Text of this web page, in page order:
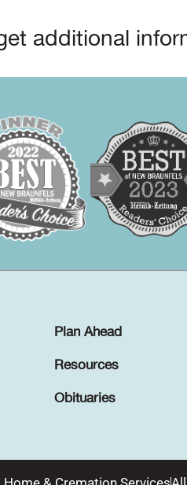
additional
Plan Ahead
Resources
Obituaries